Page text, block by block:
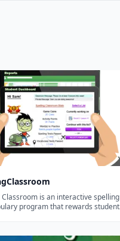
Classroom is an interactive spelling
program that rewards student